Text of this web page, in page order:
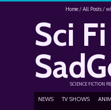
Home All Posts
Sci Fi
SCIENCE FICTION
NEWS TV SHOWS